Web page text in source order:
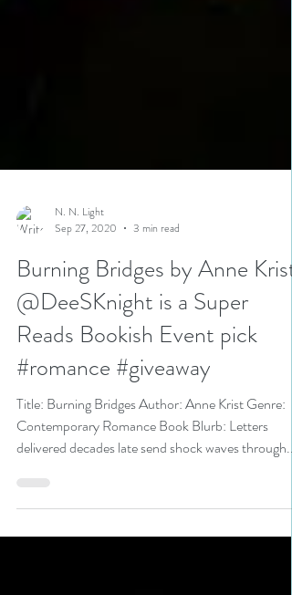
N. N. Light
Sep 27, 2020
3 min read
Burning Bridges by Anne Krist
@DeeSKnight is a Super
Reads Bookish Event pick
#romance #giveaway
Title: Burning Bridges Author: Anne Krist Genre:
Contemporary Romance Book Blurb: Letters